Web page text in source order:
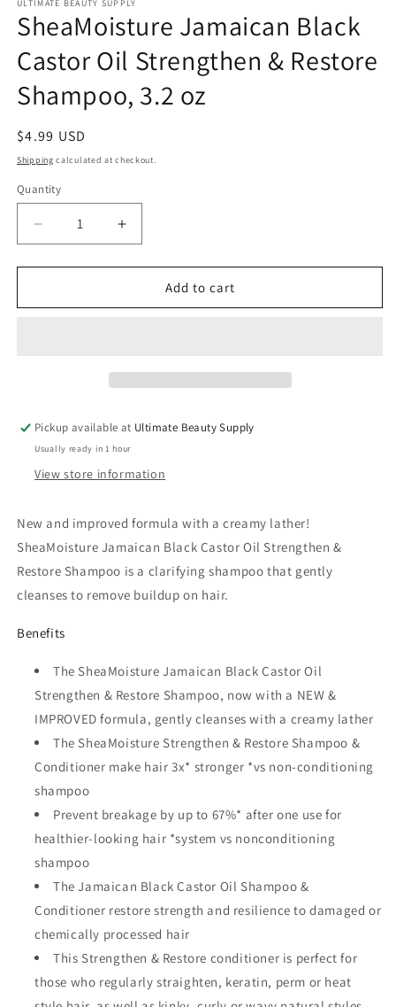
1
in
modal
ULTIMATE BEAUTY SUPPLY
SheaMoisture Jamaican Black
Castor Oil Strengthen & Restore
Shampoo, 3.2 oz
Regular
price
$4.99 USD
Shipping calculated at checkout.
Quantity
Quantity
Decrease
quantity
for
Jamaican
Shampoo,
3.2
oz
Increase
quantity
for
SheaMoisture
Jamaican
Shampoo,
3.2
oz
Add to cart
Pickup available at Ultimate Beauty Supply
Usually ready in 1 hour
View store information
New and improved formula with a creamy lather!
SheaMoisture Jamaican Black Castor Oil Strengthen &
Restore Shampoo is a clarifying shampoo that gently
cleanses to remove buildup on hair.
Benefits
The SheaMoisture Jamaican Black Castor Oil
Strengthen & Restore Shampoo, now with a NEW &
IMPROVED formula, gently cleanses with a creamy lather
The SheaMoisture Strengthen & Restore Shampoo &
Conditioner make hair 3x* stronger *vs non-conditioning
shampoo
Prevent breakage by up to 67%* after one use for
healthier-looking hair *system vs nonconditioning
shampoo
The Jamaican Black Castor Oil Shampoo &
Conditioner restore strength and resilience to damaged or
chemically processed hair
This Strengthen & Restore conditioner is perfect for
those who regularly straighten, keratin, perm or heat